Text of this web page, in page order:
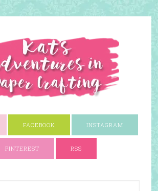
FACEBOOK INSTAGRAM
PINTEREST RSS